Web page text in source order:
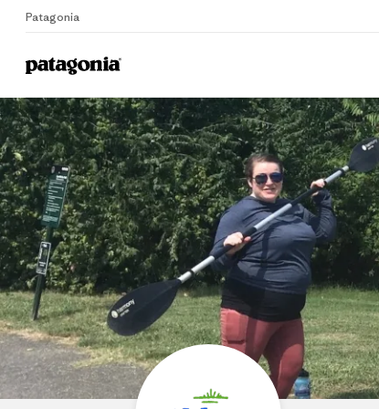
Patagonia
Home